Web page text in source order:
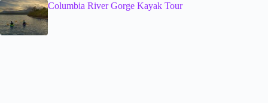
Columbia River Gorge Kayak Tour